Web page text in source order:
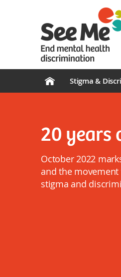
Stigma &
20 years
October 2022
and the
stigma and